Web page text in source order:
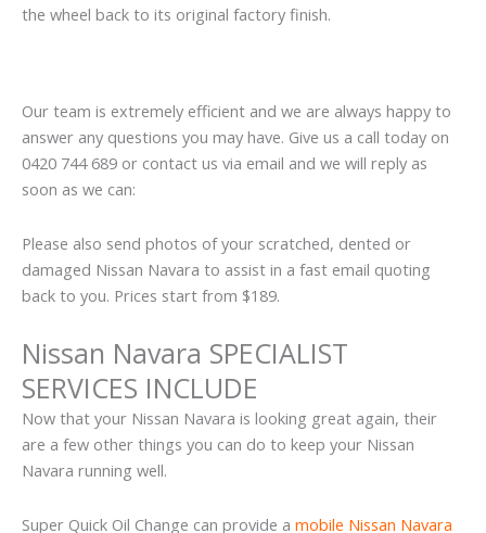
the wheel back to its original factory finish.
Our team is extremely efficient and we are always happy to
answer any questions you may have. Give us a call today on
0420 744 689 or contact us via email and we will reply as
soon as we can:
Please also send photos of your scratched, dented or
damaged Nissan Navara to assist in a fast email quoting
back to you. Prices start from $189.
Nissan Navara SPECIALIST
SERVICES INCLUDE
Now that your Nissan Navara is looking great again, their
are a few other things you can do to keep your Nissan
Navara running well.
Super Quick Oil Change can provide a mobile Nissan Navara